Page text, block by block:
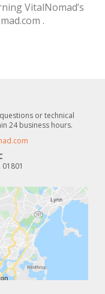
VitalNomad’s
.
or technical
24 business hours.